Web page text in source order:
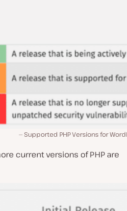
Supported PHP Versions for
current versions of PHP are